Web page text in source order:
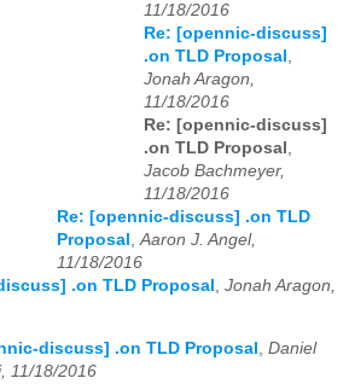
11/18/2016
Re: [opennic-discuss]
.on TLD Proposal ,
Jonah Aragon,
11/18/2016
Re: [opennic-discuss]
.on TLD Proposal ,
Jacob Bachmeyer,
11/18/2016
Re: [opennic-discuss] .on TLD
Proposal ,Aaron J. Angel,
11/18/2016
.on TLD Proposal , Jonah Aragon,
discuss] .on TLD Proposal
Daniel
11/18/2016